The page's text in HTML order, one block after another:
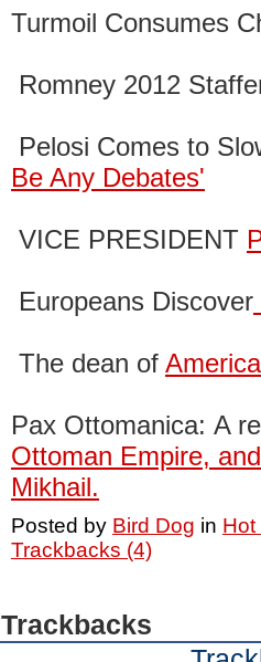
Turmoil Consumes
Romney 2012
Pelosi Comes to
Be Any Debates'
VICE PRESIDENT
Europeans Discover
The dean of
Pax Ottomanica: A
Ottoman Empire,
Mikhail.
Posted by Bird Dog in Hot
Trackbacks (4)
Trackbacks